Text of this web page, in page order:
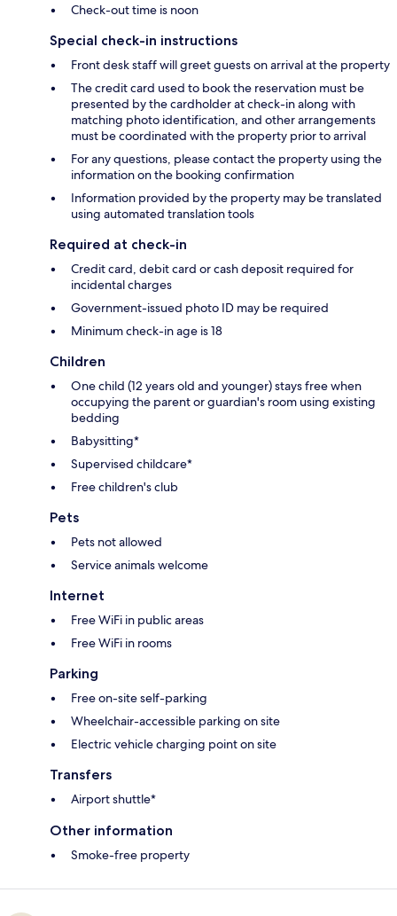
Check-out time is noon
Special check-in instructions
Front desk staff will greet guests on arrival at the property
The credit card used to book the reservation must be
presented by the cardholder at check-in along with
matching photo identification, and other arrangements
must be coordinated with the property prior to arrival
For any questions, please contact the property using the
information on the booking confirmation
Information provided by the property may be translated
using automated translation tools
Required at check-in
Credit card, debit card or cash deposit required for
incidental charges
Government-issued photo ID may be required
Minimum check-in age is 18
Children
One child (12 years old and younger) stays free when
occupying the parent or guardian's room using existing
bedding
Babysitting*
Supervised childcare*
Free children's club
Pets
Pets not allowed
Service animals welcome
Internet
Free WiFi in public areas
Free WiFi in rooms
Parking
Free on-site self-parking
Wheelchair-accessible parking on site
Electric vehicle charging point on site
Transfers
Airport shuttle*
Other information
Smoke-free property